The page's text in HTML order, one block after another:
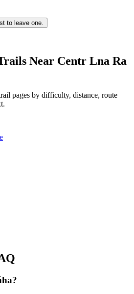
to leave one.
Near Centr Lna Ra
pages by difficulty, distance, route